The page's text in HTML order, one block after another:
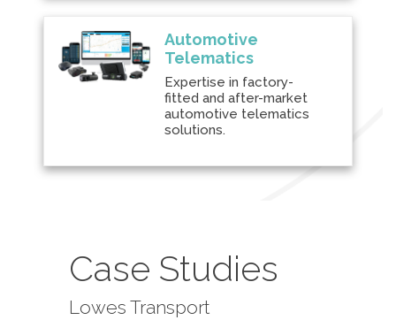
Automotive
Telematics
Expertise in factory-
fitted and after-market
automotive telematics
solutions.
Case Studies
Lowes Transport